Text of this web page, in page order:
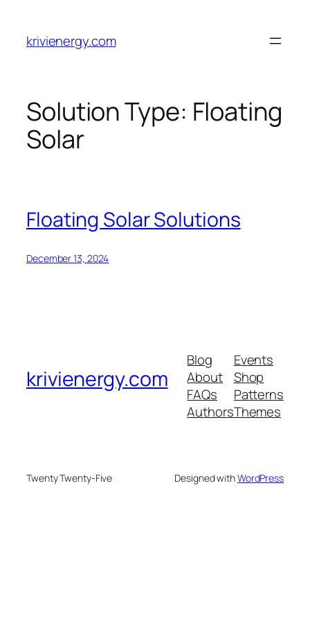
content
krivienergy.com
Solution Type: Floating
Solar
Floating Solar Solutions
December 13, 2024
krivienergy.com
Blog
About
FAQs
Authors
Events
Shop
Patterns
Themes
Twenty Twenty-Five Designed withWordPress